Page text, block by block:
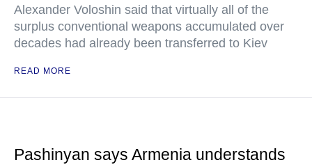
Alexander Voloshin said that virtually all of the
surplus conventional weapons accumulated over
decades had already been transferred to Kiev
READ MORE
Pashinyan says Armenia understands